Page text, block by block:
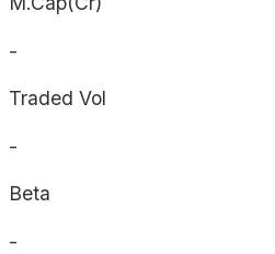
-
Traded Vol
-
Beta
-